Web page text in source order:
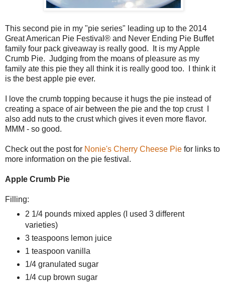
This second pie in my "pie series" leading up to the 2014
Great American Pie Festival® and Never Ending Pie Buffet
family four pack giveaway is really good. It is my Apple
Crumb Pie. Judging from the moans of pleasure as my
family ate this pie they all think it is really good too. I think it
is the best apple pie ever.
I love the crumb topping because it hugs the pie instead of
creating a space of air between the pie and the top crust I
also add nuts to the crust which gives it even more flavor.
MMM - so good.
Check out the post for Nonie's Cherry Cheese Pie for links to
more information on the pie festival.
Apple Crumb Pie
Filling:
2 1/4 pounds mixed apples (I used 3 different
varieties)
3 teaspoons lemon juice
1 teaspoon vanilla
1/4 granulated sugar
1/4 cup brown sugar